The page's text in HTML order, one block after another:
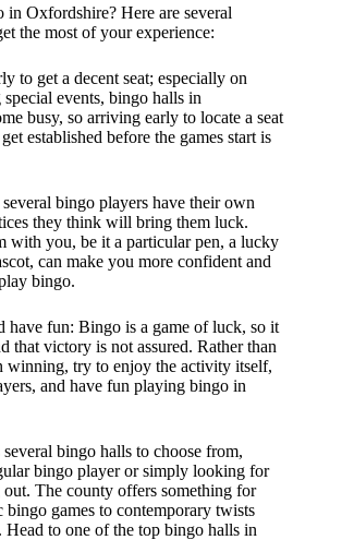
Oxfordshire? Here are several
the most of your experience:
to get a decent seat; especially on
events, bingo halls in
busy, so arriving early to locate a seat
established before the games start is
bingo players have their own
they think will bring them luck.
with you, be it a particular pen, a lucky
can make you more confident and
bingo.
have fun: Bingo is a game of luck, so it
that victory is not assured. Rather than
winning, try to enjoy the activity itself,
and have fun playing bingo in
bingo halls to choose from,
bingo player or simply looking for
The county offers something for
bingo games to contemporary twists
Head to one of the top bingo halls in